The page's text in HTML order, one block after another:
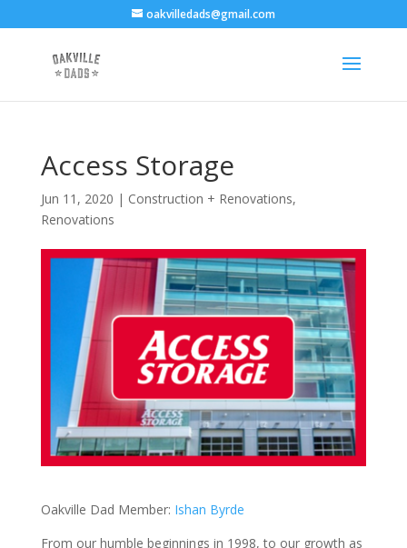
oakvilledads@gmail.com
Access Storage
Jun 11, 2020 | Construction + Renovations,
Renovations
Oakville Dad Member: Ishan Byrde
From our humble beginnings in 1998, to our growth as